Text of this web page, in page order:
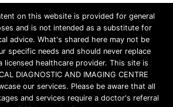
on this website is provided for general
and is not intended as a substitute for
advice. What's shared here may not be
specific needs and should never replace
licensed healthcare provider. This site is
DIAGNOSTIC AND IMAGING CENTRE
our services. Please be aware that all
and services require a doctor's referral